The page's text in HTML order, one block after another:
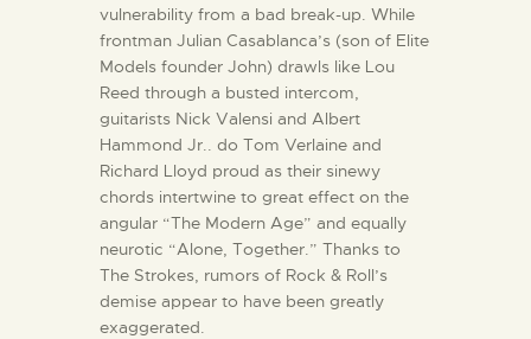
vulnerability from a bad break-up. While
frontman Julian Casablanca’s (son of Elite
Models founder John) drawls like Lou
Reed through a busted intercom,
guitarists Nick Valensi and Albert
Hammond Jr.. do Tom Verlaine and
Richard Lloyd proud as their sinewy
chords intertwine to great effect on the
angular “The Modern Age” and equally
neurotic “Alone, Together.” Thanks to
The Strokes, rumors of Rock & Roll’s
demise appear to have been greatly
exaggerated.